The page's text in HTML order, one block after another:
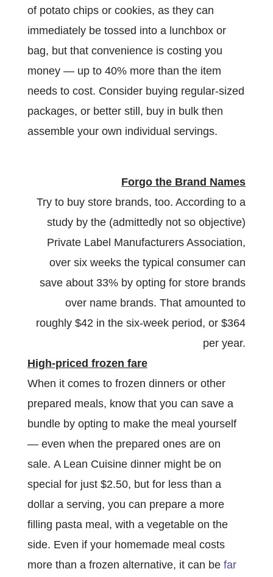
of potato chips or cookies, as they can
immediately be tossed into a lunchbox or
bag, but that convenience is costing you
money — up to 40% more than the item
needs to cost. Consider buying regular-sized
packages, or better still, buy in bulk then
assemble your own individual servings.
Forgo the Brand Names
Try to buy store brands, too. According to a
study by the (admittedly not so objective)
Private Label Manufacturers Association,
over six weeks the typical consumer can
save about 33% by opting for store brands
over name brands. That amounted to
roughly $42 in the six-week period, or $364
per year.
High-priced frozen fare
When it comes to frozen dinners or other
prepared meals, know that you can save a
bundle by opting to make the meal yourself
— even when the prepared ones are on
sale. A Lean Cuisine dinner might be on
special for just $2.50, but for less than a
dollar a serving, you can prepare a more
filling pasta meal, with a vegetable on the
side. Even if your homemade meal costs
more than a frozen alternative, it can be far